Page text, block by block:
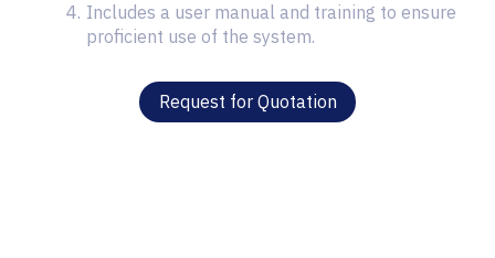
Includes a user manual and training to ensure
proficient use of the system.
Request for Quotation